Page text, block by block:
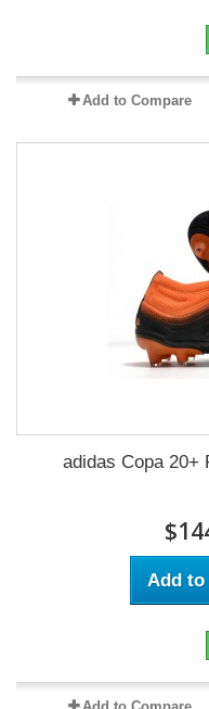
Add to Compare
adidas Copa 20+
Add to